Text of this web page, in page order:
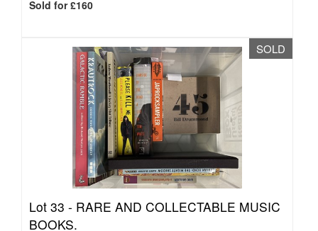
Sold for £160
SOLD
Lot 33 - RARE AND COLLECTABLE MUSIC
BOOKS.